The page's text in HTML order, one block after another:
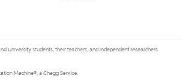
University students, their teachers, and independent researchers
Machine®, a Chegg Service.